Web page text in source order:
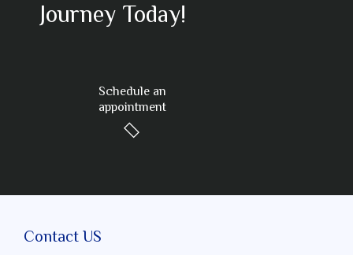
Journey Today!
Schedule an
appointment
Contact US